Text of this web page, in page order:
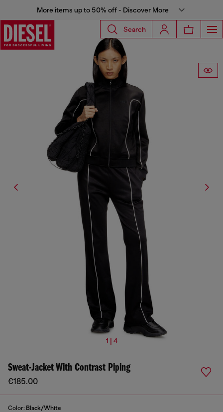
More items up to 50% off - Discover More
Search
1 | 4
Sweat-Jacket With Contrast Piping
€185.00
Color: Black/White